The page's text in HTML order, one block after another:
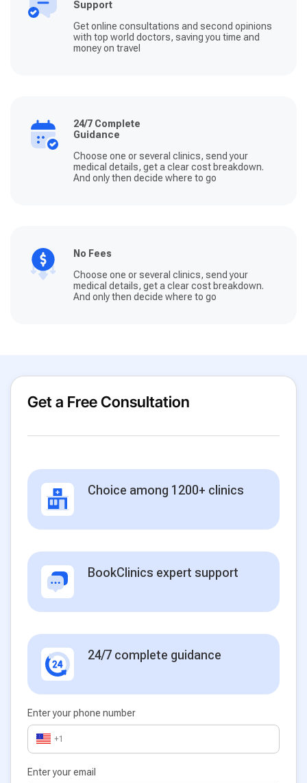
Support
Get online consultations and second opinions
with top world doctors, saving you time and
money on travel
24/7 Complete
Guidance
Choose one or several clinics, send your
medical details, get a clear cost breakdown.
And only then decide where to go
No Fees
Choose one or several clinics, send your
medical details, get a clear cost breakdown.
And only then decide where to go
Get a Free Consultation
Choice among 1200+ clinics
BookClinics expert support
24/7 complete guidance
Enter your phone number
+1
Enter your email